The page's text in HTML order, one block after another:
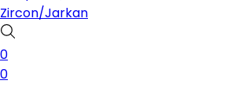
Zircon/Jarkan
0
0